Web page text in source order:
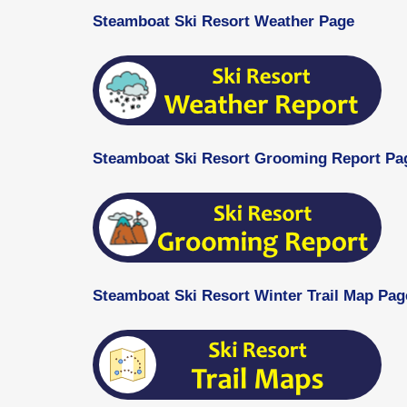
Steamboat Ski Resort Weather Page
Steamboat Ski Resort Grooming Report
Steamboat Ski Resort Winter Trail Map